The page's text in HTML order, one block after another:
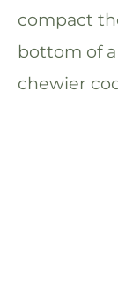
compact
bottom of
chewier